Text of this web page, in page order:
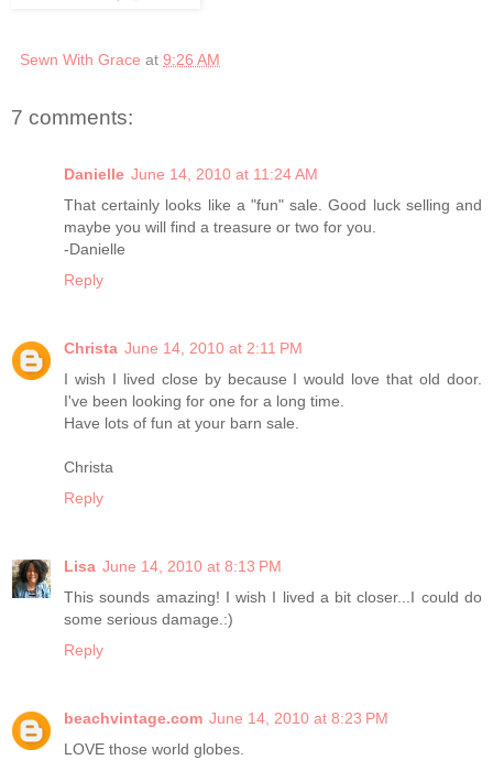
Sewn With Grace at 9:26 AM
7 comments:
Danielle June 14, 2010 at 11:24 AM
That certainly looks like a "fun" sale. Good luck selling and
maybe you will find a treasure or two for you.
-Danielle
Reply
Christa June 14, 2010 at 2:11 PM
I wish I lived close by because I would love that old door.
I've been looking for one for a long time.
Have lots of fun at your barn sale.
Christa
Reply
Lisa June 14, 2010 at 8:13 PM
This sounds amazing! I wish I lived a bit closer...I could do
some serious damage.:)
Reply
beachvintage.com June 14, 2010 at 8:23 PM
LOVE those world globes.